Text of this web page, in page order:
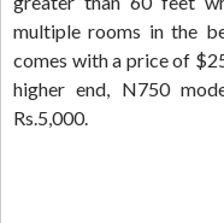
multiple rooms in the
comes with a price of
higher end, N750
Rs.5,000.